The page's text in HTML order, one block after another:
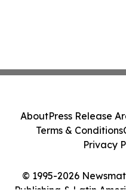
© 1995-2026
Publishing & Latin
AboutPress Release
Terms & Conditions
Privacy